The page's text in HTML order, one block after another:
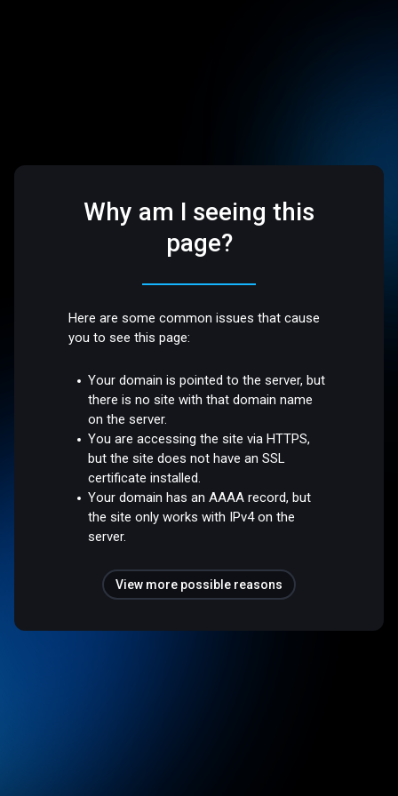
Why am I seeing this
page?
Here are some common issues that cause
you to see this page:
Your domain is pointed to the server, but
there is no site with that domain name
on the server.
You are accessing the site via HTTPS,
but the site does not have an SSL
certificate installed.
Your domain has an AAAA record, but
the site only works with IPv4 on the
server.
View more possible reasons